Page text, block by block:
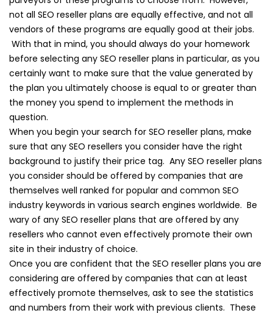
not all SEO reseller plans are equally effective, and not all
vendors of these programs are equally good at their jobs.
With that in mind, you should always do your homework
before selecting any SEO reseller plans in particular, as you
certainly want to make sure that the value generated by
the plan you ultimately choose is equal to or greater than
the money you spend to implement the methods in
question.
When you begin your search for SEO reseller plans, make
sure that any SEO resellers you consider have the right
background to justify their price tag. Any SEO reseller plans
you consider should be offered by companies that are
themselves well ranked for popular and common SEO
industry keywords in various search engines worldwide. Be
wary of any SEO reseller plans that are offered by any
resellers who cannot even effectively promote their own
site in their industry of choice.
Once you are confident that the SEO reseller plans you are
considering are offered by companies that can at least
effectively promote themselves, ask to see the statistics
and numbers from their work with previous clients. These